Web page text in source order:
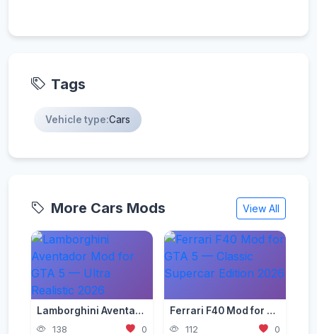
Tags
Vehicle type:Cars
More Cars Mods View All
Lamborghini Aventador Mod for GTA 5 — Ultra Realistic 2026
138 0
Ferrari F40 Mod for GTA 5 — Classic Supercar Edition 2026
112 0